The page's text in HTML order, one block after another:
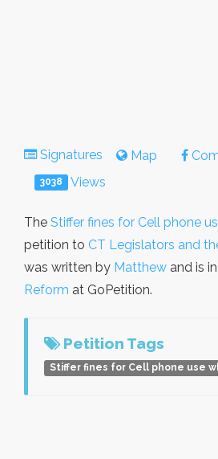
Signatures Map
3038 Views
The Stiffer fines for Cell phone
petition to CT Legislators and
was written by Matthew and is
Reform at GoPetition.
Petition Tags
Stiffer fines for Cell phone use